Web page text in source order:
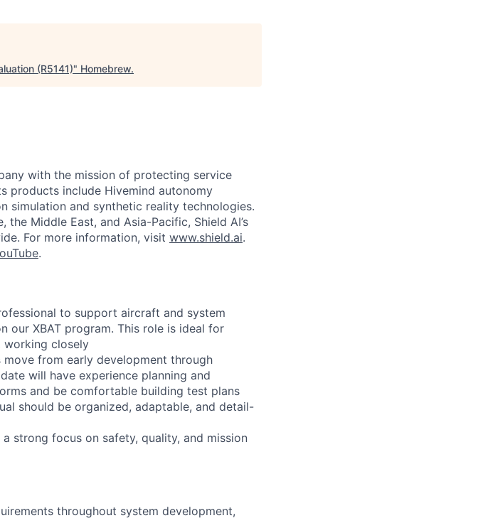
(R5141)" Homebrew.
with the mission of protecting service
products include Hivemind autonomy
simulation and synthetic reality technologies.
Middle East, and Asia-Pacific, Shield AI’s
For more information, visit www.shield.ai.
.
to support aircraft and system
our XBAT program. This role is ideal for
working closely
from early development through
will have experience planning and
and be comfortable building test plans
should be organized, adaptable, and detail-
strong focus on safety, quality, and mission
throughout system development,